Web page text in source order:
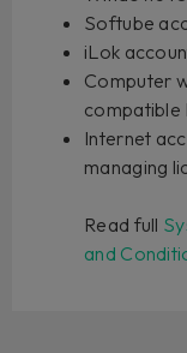
Softube
iLok
Computer
compatible
Internet
managing
Read full
and